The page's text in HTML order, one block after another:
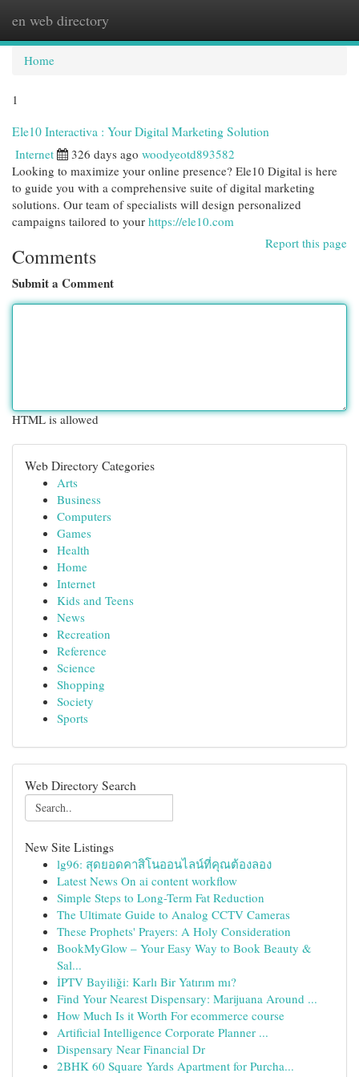
en web directory
Home
1
Ele10 Interactiva : Your Digital Marketing Solution
Internet 326 days ago woodyeotd893582
Looking to maximize your online presence? Ele10 Digital is here
to guide you with a comprehensive suite of digital marketing
solutions. Our team of specialists will design personalized
campaigns tailored to your https://ele10.com
Report this page
Comments
Submit a Comment
HTML is allowed
Web Directory Categories
Arts
Business
Computers
Games
Health
Home
Internet
Kids and Teens
News
Recreation
Reference
Science
Shopping
Society
Sports
Web Directory Search
New Site Listings
lg96: สุดยอดคาสิโนออนไลน์ที่คุณต้องลอง
Latest News On ai content workflow
Simple Steps to Long-Term Fat Reduction
The Ultimate Guide to Analog CCTV Cameras
These Prophets' Prayers: A Holy Consideration
BookMyGlow – Your Easy Way to Book Beauty &
Sal...
İPTV Bayiliği: Karlı Bir Yatırım mı?
Find Your Nearest Dispensary: Marijuana Around ...
How Much Is it Worth For ecommerce course
Artificial Intelligence Corporate Planner ...
Dispensary Near Financial Dr
2BHK 60 Square Yards Apartment for Purcha...